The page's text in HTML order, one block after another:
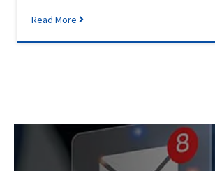
Read More